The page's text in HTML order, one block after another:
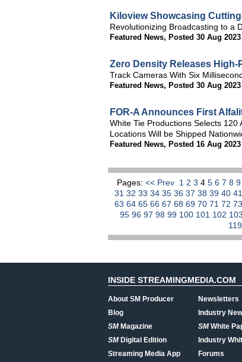
Kiloview Showcasing
Revolutionizing Broadcasting to a
Featured News, Posted 30 Aug 2023
Zero Density Releases
Track Cameras With Six
Featured News, Posted 30 Aug 2023
FOR-A Announces First
White Tie Productions Selects 120
Locations Will be Shipped
Featured News, Posted 16 Aug 2023
Pages: << Prev 1 2 3 4 5 6 7 8 9
31 32 33 34 35 36 37 38 39 40 41
63 64 65 66 67 68 69 70 71 72 73
95 96 97 98 99 100 101 102 103
119
INSIDE STREAMINGMEDIA.COM
About SM Producer
Blog
SMMagazine
SMDigital Edition
Streaming Media App
Newsletters
Industry
SMWhite
Industry
Forums